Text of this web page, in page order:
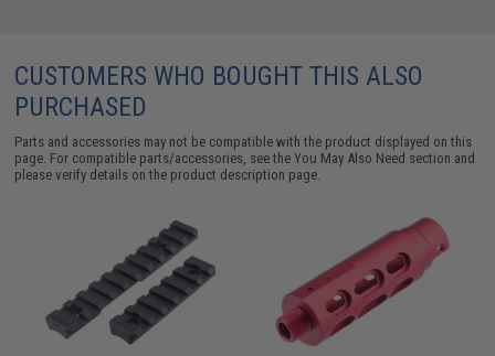
CUSTOMERS WHO BOUGHT THIS ALSO
PURCHASED
Parts and accessories may not be compatible with the product displayed on this
page. For compatible parts/accessories, see theYou May Also Need section and
please verify details on the product description page.